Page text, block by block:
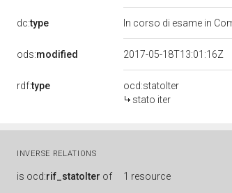
dc:type In corso di esame in
ods:modified 2017-05-18T13:01:16Z
rdf:type
ocd:statoIter
stato iter
INVERSE RELATIONS
is ocd:rif_statoIter of 1 resource